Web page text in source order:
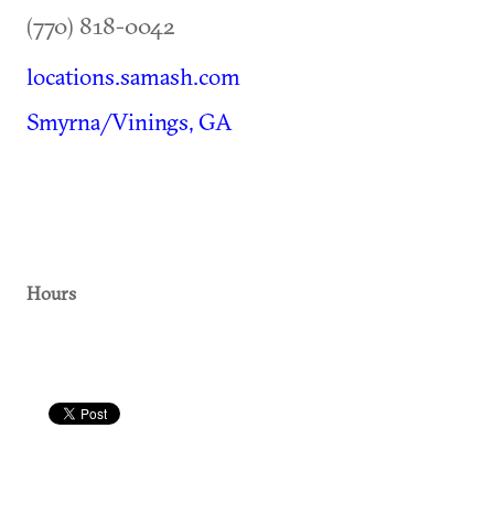
(770) 818-0042
locations.samash.com
Smyrna/Vinings, GA
Hours